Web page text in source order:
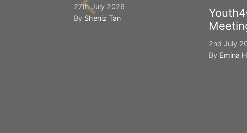
27th July 2026
By Sheniz Tan
2nd July
By Emina